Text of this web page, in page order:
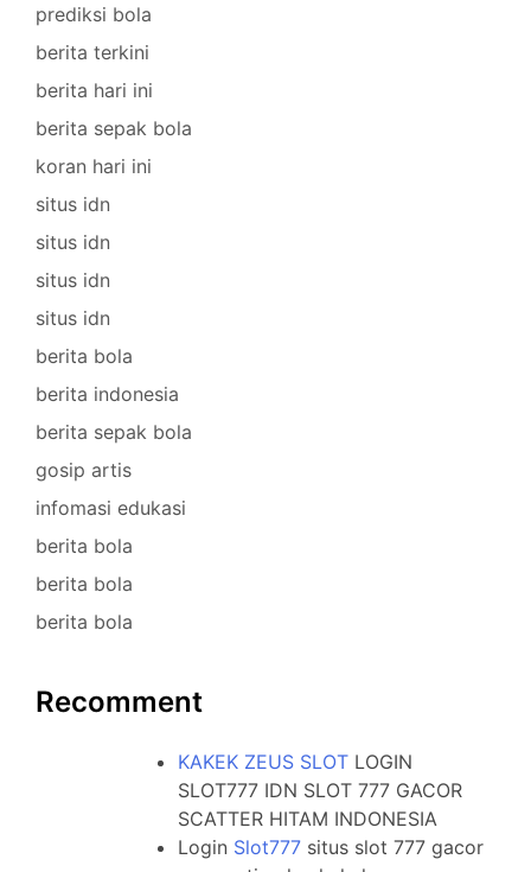
prediksi bola
berita terkini
berita hari ini
berita sepak bola
koran hari ini
situs idn
situs idn
situs idn
situs idn
berita bola
berita indonesia
berita sepak bola
gosip artis
infomasi edukasi
berita bola
berita bola
berita bola
Recomment
KAKEK ZEUS SLOT LOGIN
SLOT777 IDN SLOT 777 GACOR
SCATTER HITAM INDONESIA
Login Slot777 situs slot 777 gacor